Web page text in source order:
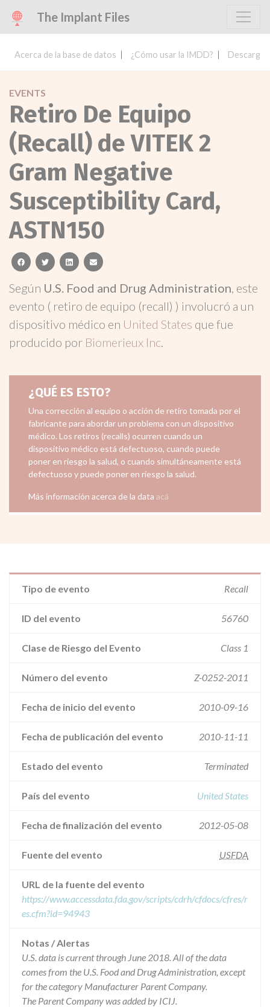
The Implant Files
Acerca de la base de datos ¿Cómo usar la IMDD? Descargar
EVENTS
Retiro De Equipo
(Recall) de VITEK 2
Gram Negative
Susceptibility Card,
ASTN150
facebooktwitterlinkedinemail
Según U.S. Food and Drug Administration, este
evento ( retiro de equipo (recall) ) involucró a un
dispositivo médico en United States que fue
producido por Biomerieux Inc.
¿QUÉ ES ESTO?
Una corrección al equipo o acción de retiro tomada por el
fabricante para abordar un problema con un dispositivo
médico. Los retiros (recalls) ocurren cuando un
dispositivo médico está defectuoso, cuando puede
poner en riesgo la salud, o cuando simultáneamente está
defectuoso y puede poner en riesgo la salud.
Más información acerca de la data acá
Tipo de evento Recall
ID del evento 56760
Clase de Riesgo del Evento Class 1
Número del evento Z-0252-2011
Fecha de inicio del evento 2010-09-16
Fecha de publicación del evento 2010-11-11
Estado del evento Terminated
País del evento United States
Fecha de finalización del evento 2012-05-08
Fuente del evento USFDA
URL de la fuente del evento
https://www.accessdata.fda.gov/scripts/cdrh/cfdocs/cfres/r
es.cfm?id=94943
Notas / Alertas
U.S. data is current through June 2018. All of the data
comes from the U.S. Food and Drug Administration, except
for the category Manufacturer Parent Company.
The Parent Company was added by ICIJ.